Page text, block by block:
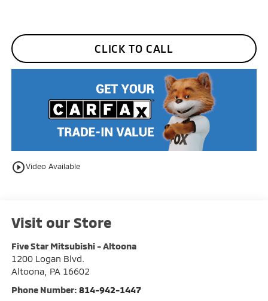
CLICK TO CALL
play_circle_outlineVideo Available
Visit our Store
Five Star Mitsubishi - Altoona
1200 Logan Blvd.
Altoona, PA 16602
Phone Number: 814-942-1447